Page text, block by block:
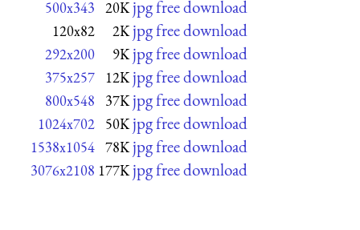
500x343 20K jpg free download
120x82 2K jpg free download
292x200 9K jpg free download
375x257 12K jpg free download
800x548 37K jpg free download
1024x702 50K jpg free download
1538x1054 78K jpg free download
3076x2108 177K jpg free download